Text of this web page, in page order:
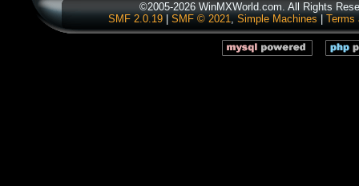
©2005-2026 WinMXWorld.com. All Rights
SMF 2.0.19| SMF © 2021, Simple Machines Terms